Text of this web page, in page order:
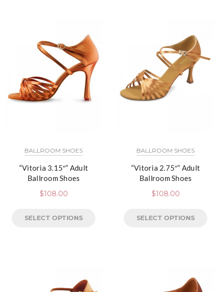
BALLROOM SHOES
“Vitoria 3.15″” Adult
Ballroom Shoes
$108.00
SELECT OPTIONS
BALLROOM SHOES
“Vitoria 2.75″” Adult
Ballroom Shoes
$108.00
SELECT OPTIONS